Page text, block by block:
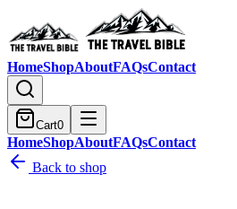
HomeShopAboutFAQsContact
Cart0
HomeShopAboutFAQsContact
Back to shop